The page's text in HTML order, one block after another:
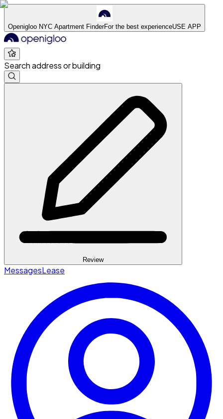
Openigloo NYC Apartment FinderFor the best experienceUSE APP
Search address or building
Review
MessagesLease